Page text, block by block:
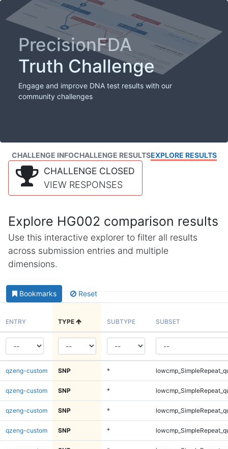
PrecisionFDA
Truth Challenge
Engage and improve DNA test results with our
community challenges
CHALLENGE INFOCHALLENGE RESULTSEXPLORE RESULTS
CHALLENGE CLOSED
VIEW RESPONSES
Explore HG002 comparison results
Use this interactive explorer to filter all results
across submission entries and multiple
dimensions.
Bookmarks Reset
ENTRY TYPE SUBTYPE SUBSET
qzeng-custom SNP *
qzeng-custom SNP *
qzeng-custom SNP *
qzeng-custom SNP *